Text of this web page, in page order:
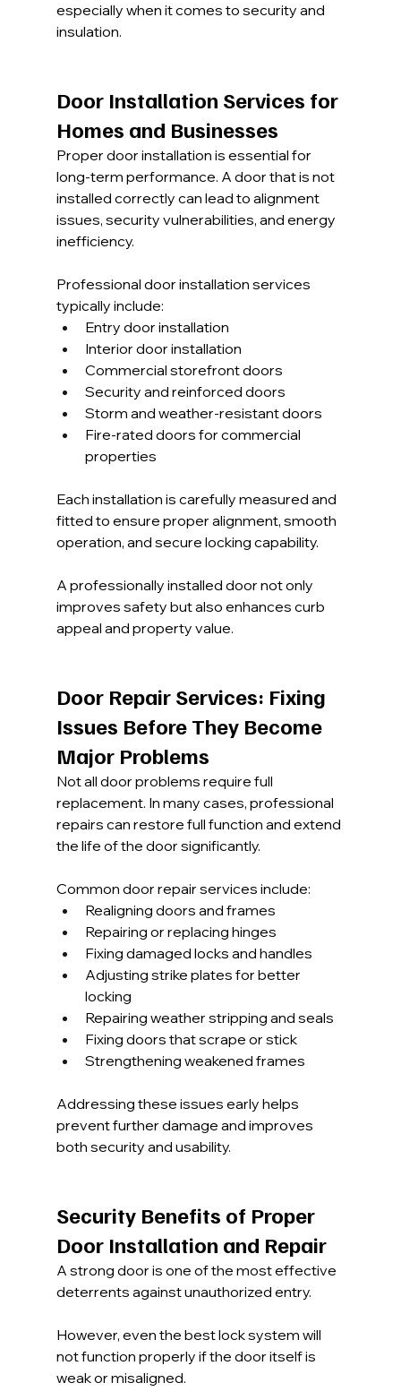
especially when it comes to security and
insulation.
Door Installation Services for
Homes and Businesses
Proper door installation is essential for
long-term performance. A door that is not
installed correctly can lead to alignment
issues, security vulnerabilities, and energy
inefficiency.
Professional door installation services
typically include:
Entry door installation
Interior door installation
Commercial storefront doors
Security and reinforced doors
Storm and weather-resistant doors
Fire-rated doors for commercial
properties
Each installation is carefully measured and
fitted to ensure proper alignment, smooth
operation, and secure locking capability.
A professionally installed door not only
improves safety but also enhances curb
appeal and property value.
Door Repair Services: Fixing
Issues Before They Become
Major Problems
Not all door problems require full
replacement. In many cases, professional
repairs can restore full function and extend
the life of the door significantly.
Common door repair services include:
Realigning doors and frames
Repairing or replacing hinges
Fixing damaged locks and handles
Adjusting strike plates for better
locking
Repairing weather stripping and seals
Fixing doors that scrape or stick
Strengthening weakened frames
Addressing these issues early helps
prevent further damage and improves
both security and usability.
Security Benefits of Proper
Door Installation and Repair
A strong door is one of the most effective
deterrents against unauthorized entry.
However, even the best lock system will
not function properly if the door itself is
weak or misaligned.